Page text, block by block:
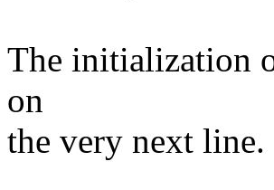
The initialization
on
the very next line.